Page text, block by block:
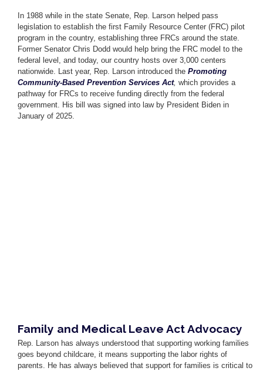
In 1988 while in the state Senate, Rep. Larson helped pass
legislation to establish the first Family Resource Center (FRC) pilot
program in the country, establishing three FRCs around the state.
Former Senator Chris Dodd would help bring the FRC model to the
federal level, and today, our country hosts over 3,000 centers
nationwide. Last year, Rep. Larson introduced the Promoting
Community-Based Prevention Services Act, which provides a
pathway for FRCs to receive funding directly from the federal
government. His bill was signed into law by President Biden in
January of 2025.
Family and Medical Leave Act Advocacy
Rep. Larson has always understood that supporting working families
goes beyond childcare, it means supporting the labor rights of
parents. He has always believed that support for families is critical to